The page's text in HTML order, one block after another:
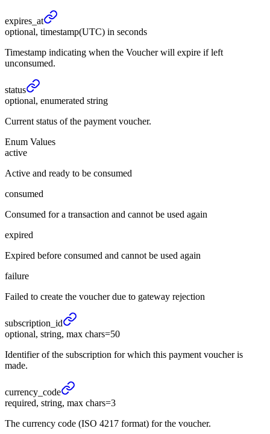
expires_ at
optional, timestamp(UTC) in seconds
Timestamp indicating when the Voucher will expire if left
unconsumed.
status
optional, enumerated string
Current status of the payment voucher.
Enum Values
active
Active and ready to be consumed
consumed
Consumed for a transaction and cannot be used again
expired
Expired before consumed and cannot be used again
failure
Failed to create the voucher due to gateway rejection
subscription_ id
optional, string, max chars=50
Identifier of the subscription for which this payment voucher is
made.
currency_ code
required, string, max chars=3
The currency code (ISO 4217 format) for the voucher.